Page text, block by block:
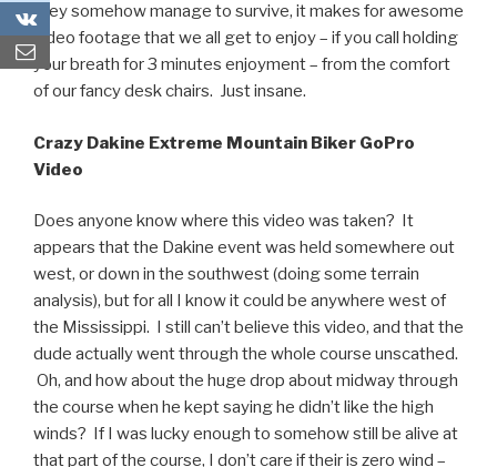
0
they somehow manage to survive, it makes for awesome
video footage that we all get to enjoy – if you call holding
your breath for 3 minutes enjoyment – from the comfort
of our fancy desk chairs. Just insane.
Crazy Dakine Extreme Mountain Biker GoPro
Video
Does anyone know where this video was taken? It
appears that the Dakine event was held somewhere out
west, or down in the southwest (doing some terrain
analysis), but for all I know it could be anywhere west of
the Mississippi. I still can’t believe this video, and that the
dude actually went through the whole course unscathed.
Oh, and how about the huge drop about midway through
the course when he kept saying he didn’t like the high
winds? If I was lucky enough to somehow still be alive at
that part of the course, I don’t care if their is zero wind –